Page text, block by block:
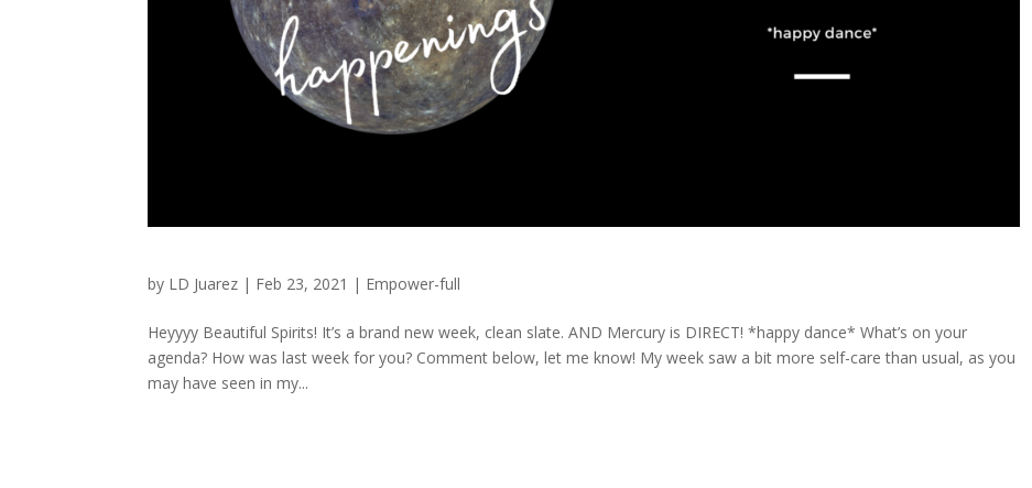
by LD Juarez | Feb 23, 2021 | Empower-full
Heyyyy Beautiful Spirits! It’s a brand new week, clean slate. AND Mercury is DIRECT! *happy dance* What’s on your
agenda? How was last week for you? Comment below, let me know! My week saw a bit more self-care than usual, as you
may have seen in my...